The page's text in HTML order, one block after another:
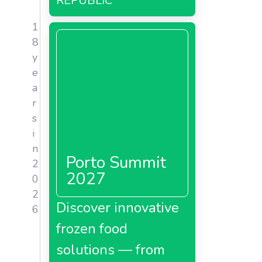
1
8
y
e
a
r
s
i
n
2
0
2
6
Porto Summit
2027
Discover innovative
frozen food
solutions — from